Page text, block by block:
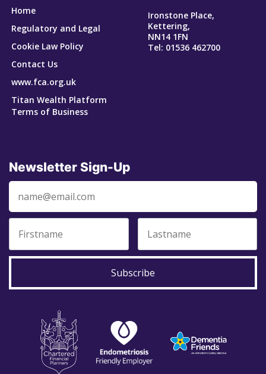
Home
Regulatory and Legal
Cookie Law Policy
Contact Us
www.fca.org.uk
Titan Wealth Platform
Terms of Business
Ironstone Place,
Kettering,
NN14 1FN
Tel: 01536 462700
Newsletter Sign-Up
Subscribe